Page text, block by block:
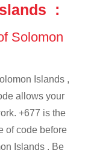
:
Solomon
Islands ,
allows your
+677 is the
of code before
Islands . Be